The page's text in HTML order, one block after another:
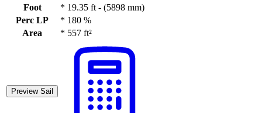
Foot
* 19.35 ft - (5898 mm)
Perc LP
* 180 %
Area
* 557 ft²
Preview Sail